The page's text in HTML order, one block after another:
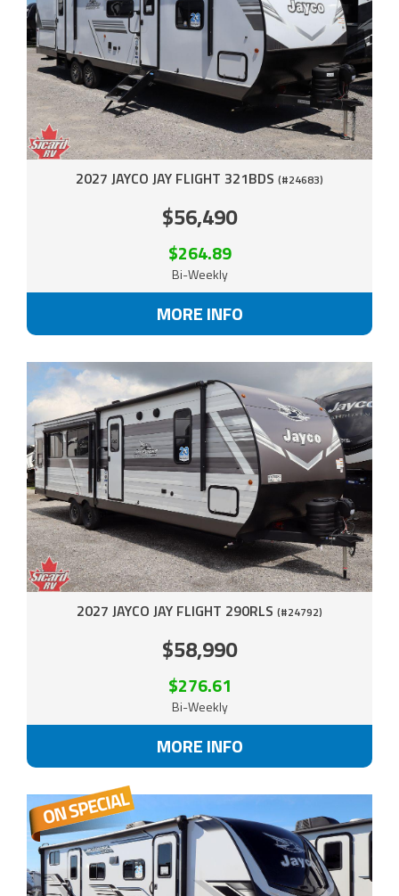
2027 JAYCO JAY FLIGHT 321BDS (#24683)
$56,490
$264.89
Bi-Weekly
MORE INFO
2027 JAYCO JAY FLIGHT 290RLS (#24792)
$58,990
$276.61
Bi-Weekly
MORE INFO